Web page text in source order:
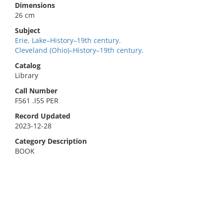
Dimensions
26 cm
Subject
Erie, Lake–History–19th century.
Cleveland (Ohio)–History–19th century.
Catalog
Library
Call Number
F561 .I55 PER
Record Updated
2023-12-28
Category Description
BOOK